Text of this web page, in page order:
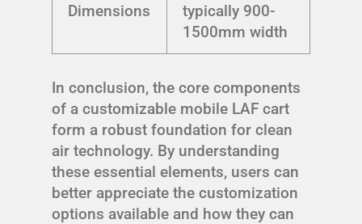
Dimensions
typically 900-
1500mm width
In conclusion, the core components
of a customizable mobile LAF cart
form a robust foundation for clean
air technology. By understanding
these essential elements, users can
better appreciate the customization
options available and how they can